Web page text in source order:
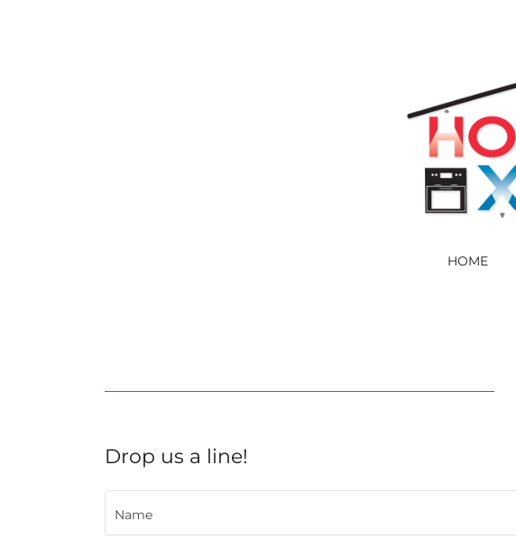
HOME
Drop us a line!
Name